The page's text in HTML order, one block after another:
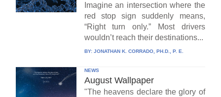
Imagine an intersection where the
red stop sign suddenly means,
“Right turn only.” Most drivers
wouldn’t reach their destinations...
BY: JONATHAN K. CORRADO, PH.D., P. E.
NEWS
August Wallpaper
"The heavens declare the glory of